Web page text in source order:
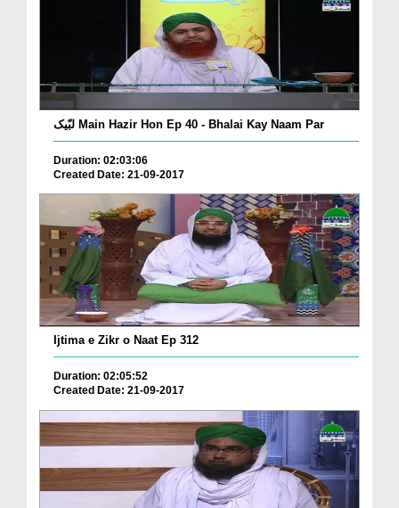
لبّیک Main Hazir Hon Ep 40 - Bhalai Kay Naam Par
Duration: 02:03:06
Created Date: 21-09-2017
Ijtima e Zikr o Naat Ep 312
Duration: 02:05:52
Created Date: 21-09-2017